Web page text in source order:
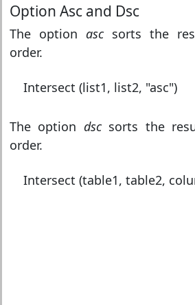
Option Asc and Dsc
The option ascsorts the
order.
Intersect (list1, list2, "asc")
The option dscsorts the
order.
Intersect (table1, table2,